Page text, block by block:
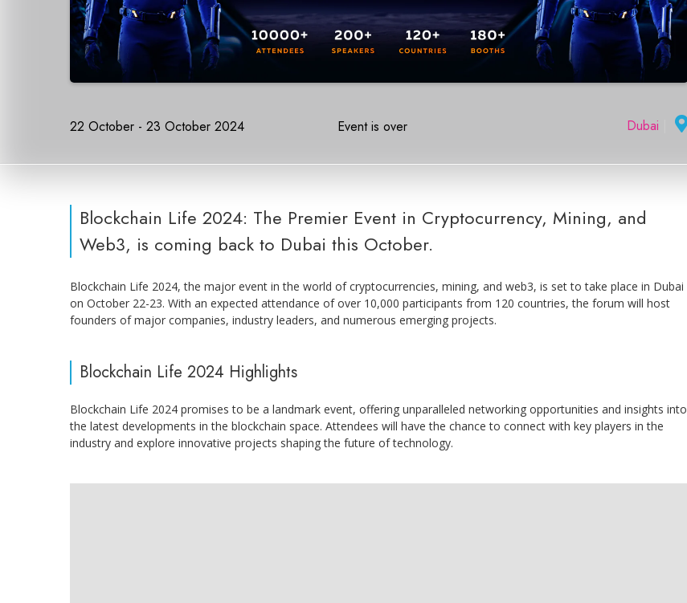
22 October - 23 October 2024 Event is over Dubai
Blockchain Life 2024: The Premier Event in Cryptocurrency, Mining, and
Web3, is coming back to Dubai this October.
Blockchain Life 2024, the major event in the world of cryptocurrencies, mining, and web3, is set to take place in Dubai
on October 22-23. With an expected attendance of over 10,000 participants from 120 countries, the forum will host
founders of major companies, industry leaders, and numerous emerging projects.
Blockchain Life 2024 Highlights
Blockchain Life 2024 promises to be a landmark event, offering unparalleled networking opportunities and insights into
the latest developments in the blockchain space. Attendees will have the chance to connect with key players in the
industry and explore innovative projects shaping the future of technology.